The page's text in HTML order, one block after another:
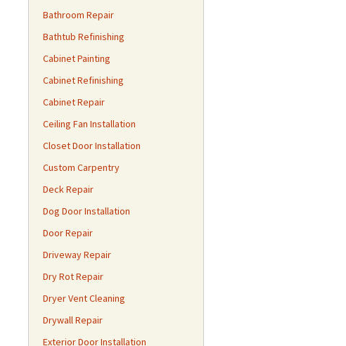
Bathroom Repair
Bathtub Refinishing
Cabinet Painting
Cabinet Refinishing
Cabinet Repair
Ceiling Fan Installation
Closet Door Installation
Custom Carpentry
Deck Repair
Dog Door Installation
Door Repair
Driveway Repair
Dry Rot Repair
Dryer Vent Cleaning
Drywall Repair
Exterior Door Installation